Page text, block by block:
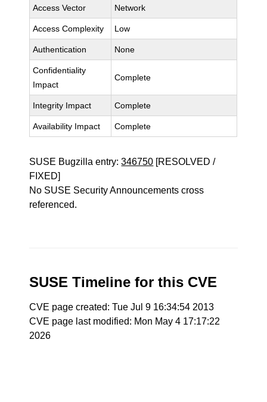
Access Vector Network
Access Complexity Low
Authentication None
Confidentiality
Impact
Complete
Integrity Impact Complete
Availability Impact Complete
SUSE Bugzilla entry:346750 [RESOLVED /
FIXED]
No SUSE Security Announcements cross
referenced.
SUSE Timeline for this CVE
CVE page created: Tue Jul 9 16:34:54 2013
CVE page last modified: Mon May 4 17:17:22
2026